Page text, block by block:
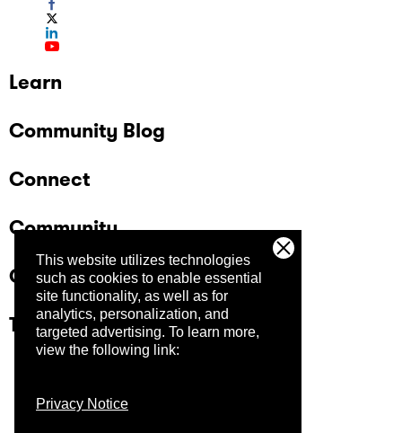
This website utilizes technologies
such as cookies to enable essential
site functionality, as well as for
analytics, personalization, and
targeted advertising. To learn more,
view the following link:
Privacy Notice
Learn
Community Blog
Connect
Community
Company
Trust Center